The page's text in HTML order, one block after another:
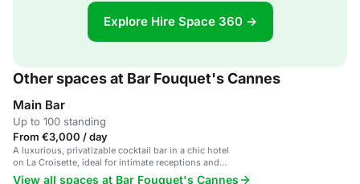
Explore Hire Space 360 →
Other spaces at Bar Fouquet's Cannes
Main Bar
Up to 100 standing
From €3,000 / day
A luxurious, privatizable cocktail bar in a chic hotel
on La Croisette, ideal for intimate receptions and
VIP gatherings.
View all spaces at Bar Fouquet's Cannes